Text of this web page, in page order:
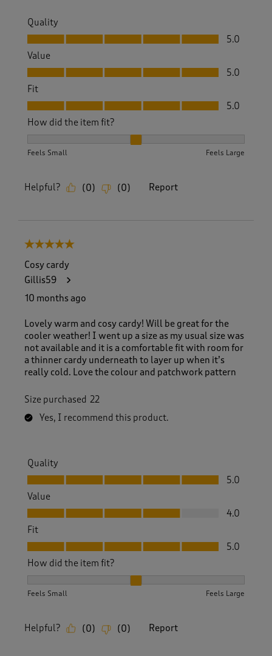
Quality
Quality, 5.0 out of 5
5.0
Value
Value, 5.0 out of 5
5.0
Fit
Fit, 5.0 out of 5
5.0
How did the item fit?
Feels Small Feels Large
Helpful? (0) (0) Report
5 out of 5 stars.
Cosy cardy
Gillis59
10 months ago
Lovely warm and cosy cardy! Will be great for the
cooler weather! I went up a size as my usual size was
not available and it is a comfortable fit with room for
a thinner cardy underneath to layer up when it’s
really cold. Love the colour and patchwork pattern
Size purchased 22
Yes, I recommend this product.
Quality
Quality, 5.0 out of 5
5.0
Value
Value, 4.0 out of 5
4.0
Fit
Fit, 5.0 out of 5
5.0
How did the item fit?
Feels Small Feels Large
Helpful? (0) (0) Report